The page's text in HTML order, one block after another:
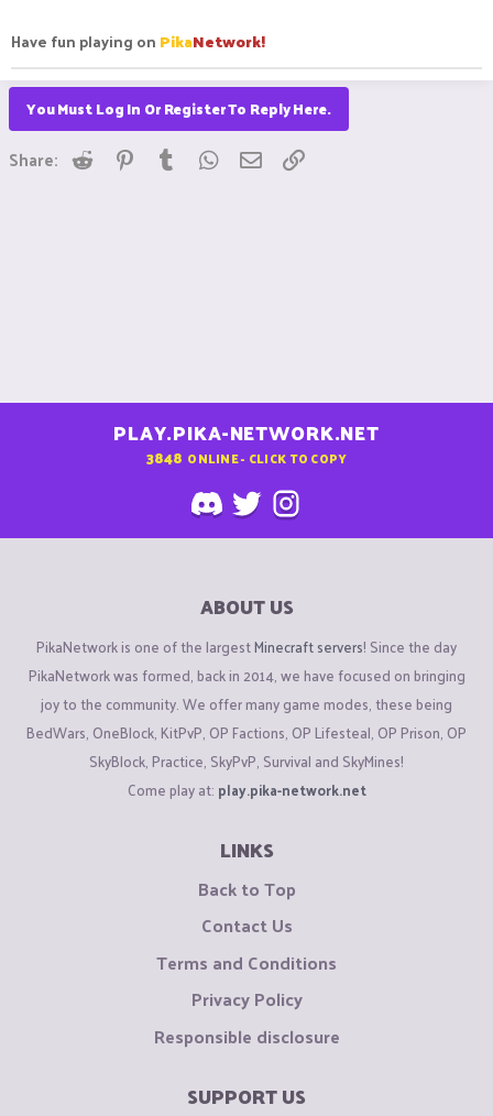
Have fun playing on PikaNetwork!
You Must Log In Or Register To Reply Here.
Share: Reddit Pinterest
Tumblr WhatsApp
Email
PLAY.PIKA-NETWORK.NET
3848 ONLINE - CLICK TO COPY
ABOUT US
PikaNetwork is one of the largestMinecraft servers! Since the day
PikaNetwork was formed, back in 2014, we have focused on bringing
joy to the community. We offer many game modes, these being
BedWars, OneBlock, KitPvP, OP Factions, OP Lifesteal, OP Prison, OP
SkyBlock, Practice, SkyPvP, Survival and SkyMines!
Come play at: play.pika-network.net
LINKS
Back to Top
Contact Us
Terms and Conditions
Privacy Policy
Responsible disclosure
SUPPORT US